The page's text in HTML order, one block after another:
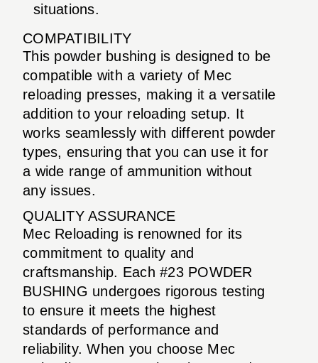
situations.
COMPATIBILITY
This powder bushing is designed to be
compatible with a variety of Mec
reloading presses, making it a versatile
addition to your reloading setup. It
works seamlessly with different powder
types, ensuring that you can use it for
a wide range of ammunition without
any issues.
QUALITY ASSURANCE
Mec Reloading is renowned for its
commitment to quality and
craftsmanship. Each #23 POWDER
BUSHING undergoes rigorous testing
to ensure it meets the highest
standards of performance and
reliability. When you choose Mec